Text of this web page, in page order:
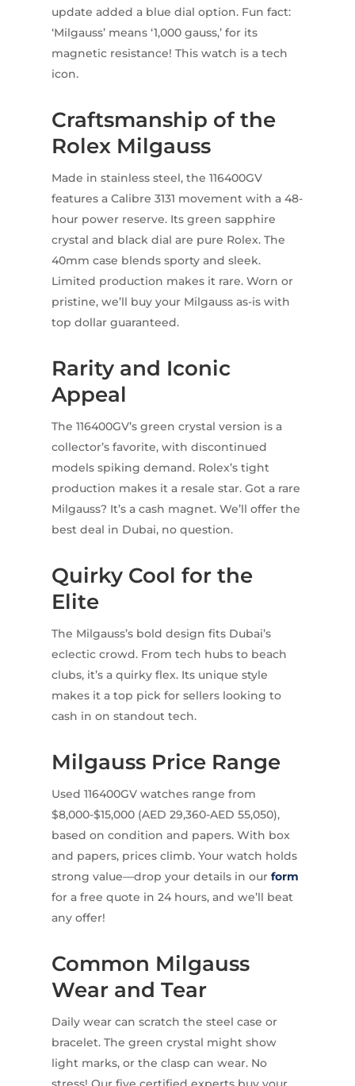
update added a blue dial option. Fun fact:
‘Milgauss’ means ‘1,000 gauss,’ for its
magnetic resistance! This watch is a tech
icon.
Craftsmanship of the
Rolex Milgauss
Made in stainless steel, the 116400GV
features a Calibre 3131 movement with a 48-
hour power reserve. Its green sapphire
crystal and black dial are pure Rolex. The
40mm case blends sporty and sleek.
Limited production makes it rare. Worn or
pristine, we’ll buy your Milgauss as-is with
top dollar guaranteed.
Rarity and Iconic
Appeal
The 116400GV’s green crystal version is a
collector’s favorite, with discontinued
models spiking demand. Rolex’s tight
production makes it a resale star. Got a rare
Milgauss? It’s a cash magnet. We’ll offer the
best deal in Dubai, no question.
Quirky Cool for the
Elite
The Milgauss’s bold design fits Dubai’s
eclectic crowd. From tech hubs to beach
clubs, it’s a quirky flex. Its unique style
makes it a top pick for sellers looking to
cash in on standout tech.
Milgauss Price Range
Used 116400GV watches range from
$8,000-$15,000 (AED 29,360-AED 55,050),
based on condition and papers. With box
and papers, prices climb. Your watch holds
strong value—drop your details in our form
for a free quote in 24 hours, and we’ll beat
any offer!
Common Milgauss
Wear and Tear
Daily wear can scratch the steel case or
bracelet. The green crystal might show
light marks, or the clasp can wear. No